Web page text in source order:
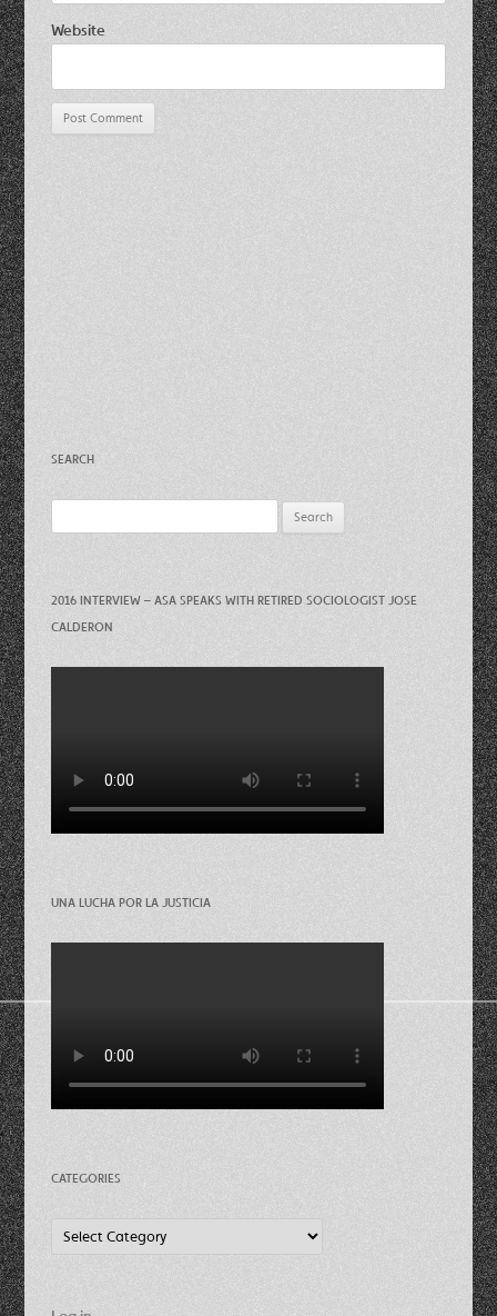
Website
SEARCH
for:
2016 INTERVIEW – ASA SPEAKS WITH RETIRED SOCIOLOGIST JOSE
CALDERON
UNA LUCHA POR LA JUSTICIA
CATEGORIES